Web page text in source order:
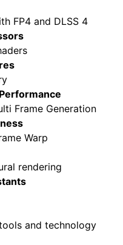
FP4 and DLSS 4
Frame Generation
Warp
rendering
and technology